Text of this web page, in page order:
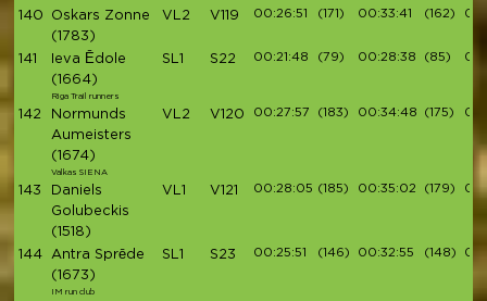
140
Oskars Zonne
(1783)
VL2 V119 00:26:51 (171) 00:33:41 (162)
141
Ieva Ēdole
(1664)
Riga Trail runners
SL1 S22 00:21:48 (79) 00:28:38 (85)
142
Normunds
Aumeisters
(1674)
Valkas SIENA
VL2 V120 00:27:57 (183) 00:34:48 (175)
143
Daniels
Golubeckis
(1518)
VL1 V121 00:28:05 (185) 00:35:02 (179)
144
Antra Sprēde
(1673)
IM run club
SL1 S23 00:25:51 (146) 00:32:55 (148)